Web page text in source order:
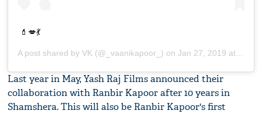
💄💋💃
A post shared byVK (@_vaanikapoor_) onJan 27, 2019 at 8:06am PST
Last year in May, Yash Raj Films announced their
collaboration with Ranbir Kapoor after 10 years in
Shamshera. This will also be Ranbir Kapoor's first